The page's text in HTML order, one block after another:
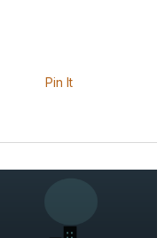
Pin It